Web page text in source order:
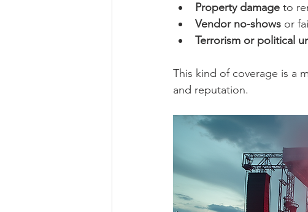
Property damage to
Vendor no-shows or
Terrorism or political
This kind of coverage is a
and reputation.